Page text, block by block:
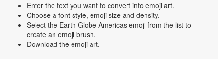
Enter the text you want to convert into emoji art.
Choose a font style, emoji size and density.
Select the Earth Globe Americas emoji from the list to
create an emoji brush.
Download the emoji art.